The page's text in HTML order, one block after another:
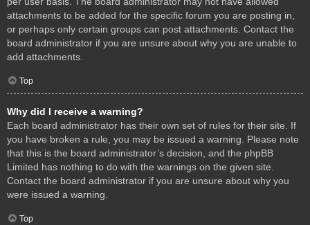
attachments to be added for the specific forum you are posting in,
or perhaps only certain groups can post attachments. Contact the
board administrator if you are unsure about why you are unable to
add attachments.
Top
Why did I receive a warning?
Each board administrator has their own set of rules for their site. If
you have broken a rule, you may be issued a warning. Please note
that this is the board administrator’s decision, and the phpBB
Limited has nothing to do with the warnings on the given site.
Contact the board administrator if you are unsure about why you
were issued a warning.
Top